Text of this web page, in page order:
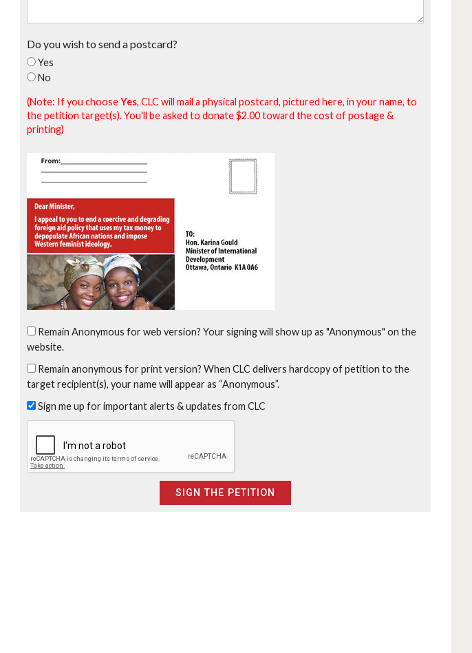
Do you wish to send a postcard?
Yes
No
(Note: If you chooseYes, CLC will mail a physical postcard, pictured here, in your name, to
the petition target(s). You'll be asked to donate $2.00 toward the cost of postage &
printing)
Remain Anonymous for web version? Your signing will show up as "Anonymous" on the
website.
Remain anonymous for print version? When CLC delivers hardcopy of petition to the
target recipient(s), your name will appear as “Anonymous”.
Sign me up for important alerts & updates from CLC